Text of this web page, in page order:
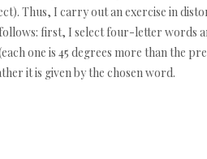
Thus, I carry out an exercise in
first, I select four-letter words
one is 45 degrees more than the
it is given by the chosen word.